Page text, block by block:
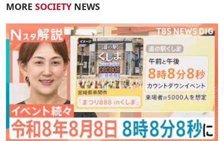
MORE SOCIETY NEWS